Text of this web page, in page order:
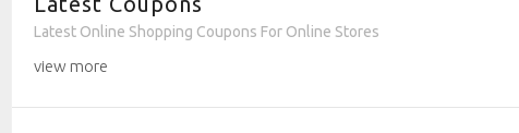
Latest Online Shopping Coupons For Online Stores
view more